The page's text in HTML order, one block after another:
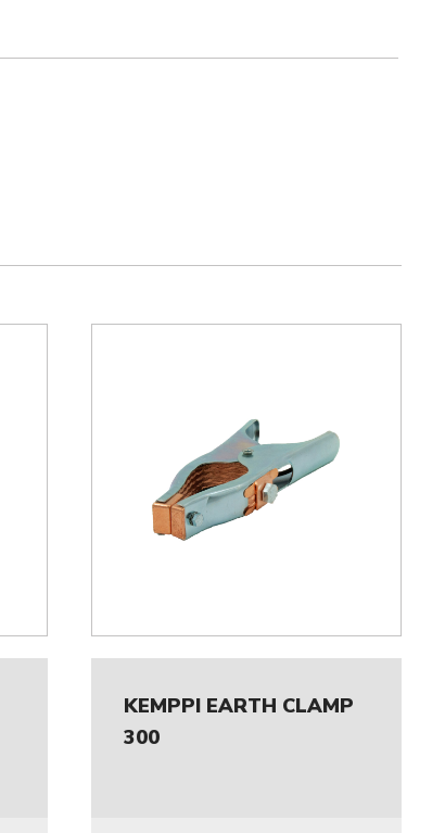
KEMPPI EARTH CLAMP
300